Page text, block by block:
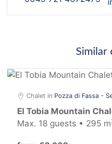
Similar
Chalet in Pozza di Fassa -
El Tobia Mountain
Max. 18 guests • 295 m